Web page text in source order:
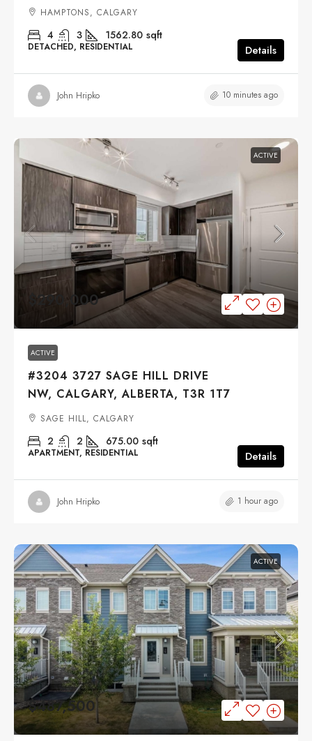
HAMPTONS, CALGARY
4 3 1562.80 sqft
DETACHED, RESIDENTIAL Details
John Hripko 10 minutes ago
ACTIVE
$290,000
ACTIVE
#3204 3727 SAGE HILL DRIVE
NW, CALGARY, ALBERTA, T3R 1T7
SAGE HILL, CALGARY
2 2 675.00 sqft
APARTMENT, RESIDENTIAL Details
John Hripko 1 hour ago
ACTIVE
$487,500